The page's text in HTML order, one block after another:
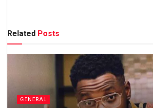
Related Posts
GENERAL